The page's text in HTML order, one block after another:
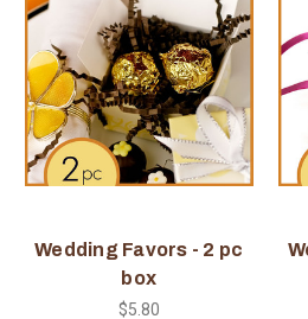
Wedding Favors - 2 pc
box
$5.80